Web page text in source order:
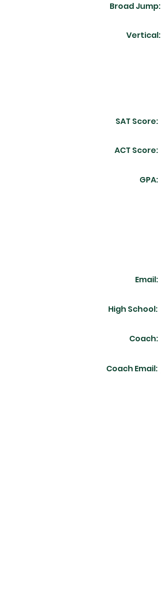
Broad Jump:
Vertical:
SAT Score:
ACT Score:
GPA:
Email:
High School:
Coach:
Coach Email: